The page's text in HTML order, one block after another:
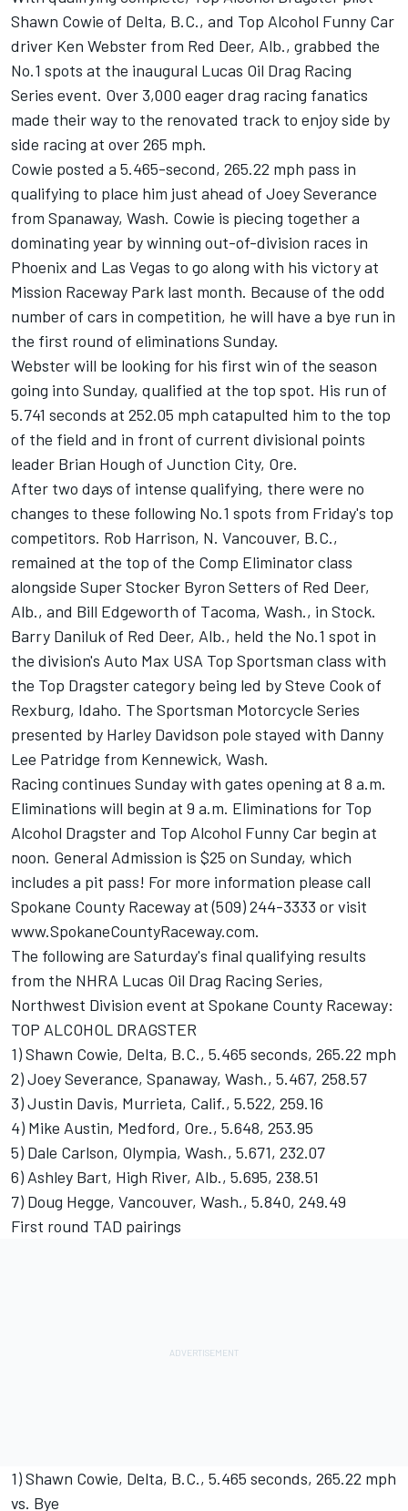
Shawn Cowie of Delta, B.C., and Top Alcohol Funny Car
driver Ken Webster from Red Deer, Alb., grabbed the
No.1 spots at the inaugural Lucas Oil Drag Racing
Series event. Over 3,000 eager drag racing fanatics
made their way to the renovated track to enjoy side by
side racing at over 265 mph.
Cowie posted a 5.465-second, 265.22 mph pass in
qualifying to place him just ahead of Joey Severance
from Spanaway, Wash. Cowie is piecing together a
dominating year by winning out-of-division races in
Phoenix and Las Vegas to go along with his victory at
Mission Raceway Park last month. Because of the odd
number of cars in competition, he will have a bye run in
the first round of eliminations Sunday.
Webster will be looking for his first win of the season
going into Sunday, qualified at the top spot. His run of
5.741 seconds at 252.05 mph catapulted him to the top
of the field and in front of current divisional points
leader Brian Hough of Junction City, Ore.
After two days of intense qualifying, there were no
changes to these following No.1 spots from Friday's top
competitors. Rob Harrison, N. Vancouver, B.C.,
remained at the top of the Comp Eliminator class
alongside Super Stocker Byron Setters of Red Deer,
Alb., and Bill Edgeworth of Tacoma, Wash., in Stock.
Barry Daniluk of Red Deer, Alb., held the No.1 spot in
the division's Auto Max USA Top Sportsman class with
the Top Dragster category being led by Steve Cook of
Rexburg, Idaho. The Sportsman Motorcycle Series
presented by Harley Davidson pole stayed with Danny
Lee Patridge from Kennewick, Wash.
Racing continues Sunday with gates opening at 8 a.m.
Eliminations will begin at 9 a.m. Eliminations for Top
Alcohol Dragster and Top Alcohol Funny Car begin at
noon. General Admission is $25 on Sunday, which
includes a pit pass! For more information please call
Spokane County Raceway at (509) 244-3333 or visit
www.SpokaneCountyRaceway.com.
The following are Saturday's final qualifying results
from the NHRA Lucas Oil Drag Racing Series,
Northwest Division event at Spokane County Raceway:
TOP ALCOHOL DRAGSTER
1) Shawn Cowie, Delta, B.C., 5.465 seconds, 265.22 mph
2) Joey Severance, Spanaway, Wash., 5.467, 258.57
3) Justin Davis, Murrieta, Calif., 5.522, 259.16
4) Mike Austin, Medford, Ore., 5.648, 253.95
5) Dale Carlson, Olympia, Wash., 5.671, 232.07
6) Ashley Bart, High River, Alb., 5.695, 238.51
7) Doug Hegge, Vancouver, Wash., 5.840, 249.49
First round TAD pairings
1) Shawn Cowie, Delta, B.C., 5.465 seconds, 265.22 mph
vs. Bye